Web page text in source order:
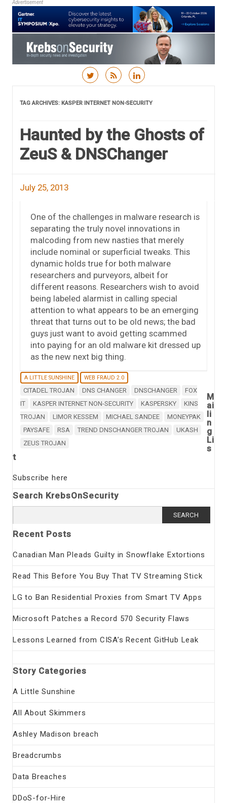
Advertisement
TAG ARCHIVES: KASPER INTERNET NON-SECURITY
Haunted by the Ghosts of
ZeuS & DNSChanger
July 25, 2013
One of the challenges in malware research is
separating the truly novel innovations in
malcoding from new nasties that merely
include nominal or superficial tweaks. This
dynamic holds true for both malware
researchers and purveyors, albeit for
different reasons. Researchers wish to avoid
being labeled alarmist in calling special
attention to what appears to be an emerging
threat that turns out to be old news; the bad
guys just want to avoid getting scammed
into paying for an old malware kit dressed up
as the new next big thing.
A LITTLE SUNSHINE WEB FRAUD 2.0
CITADEL TROJAN DNS CHANGER DNSCHANGER
FOX
IT
KASPER INTERNET NON-SECURITY KASPERSKY
KINS
TROJAN
LIMOR KESSEM MICHAEL SANDEE
MONEYPAK
PAYSAFE
RSA TREND DNSCHANGER TROJAN
UKASH
ZEUS TROJAN
M
ai
li
n
g
Li
s
t
Subscribe here
Search KrebsOnSecurity
for:
Recent Posts
Canadian Man Pleads Guilty in Snowflake Extortions
Read This Before You Buy That TV Streaming Stick
LG to Ban Residential Proxies from Smart TV Apps
Microsoft Patches a Record 570 Security Flaws
Lessons Learned from CISA’s Recent GitHub Leak
Story Categories
A Little Sunshine
All About Skimmers
Ashley Madison breach
Breadcrumbs
Data Breaches
DDoS-for-Hire